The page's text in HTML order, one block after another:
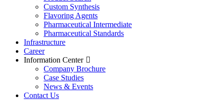
Custom Synthesis
Flavoring Agents
Pharmaceutical Intermediate
Pharmaceutical Standards
Infrastructure
Career
Information Center
Company Brochure
Case Studies
News & Events
Contact Us